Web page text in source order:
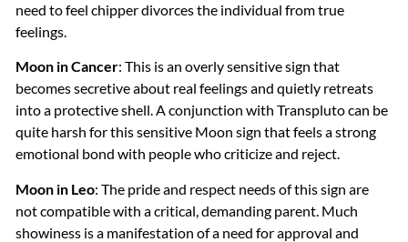
need to feel chipper divorces the individual from true
feelings.
Moon in Cancer: This is an overly sensitive sign that
becomes secretive about real feelings and quietly retreats
into a protective shell. A conjunction with Transpluto can be
quite harsh for this sensitive Moon sign that feels a strong
emotional bond with people who criticize and reject.
Moon in Leo: The pride and respect needs of this sign are
not compatible with a critical, demanding parent. Much
showiness is a manifestation of a need for approval and